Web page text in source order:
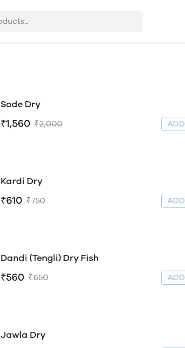
Sode Dry
₹1,560 ₹2,000
Kardi Dry
₹610 ₹750
Dandi (Tengli) Dry Fish
₹560 ₹650
Jawla Dry